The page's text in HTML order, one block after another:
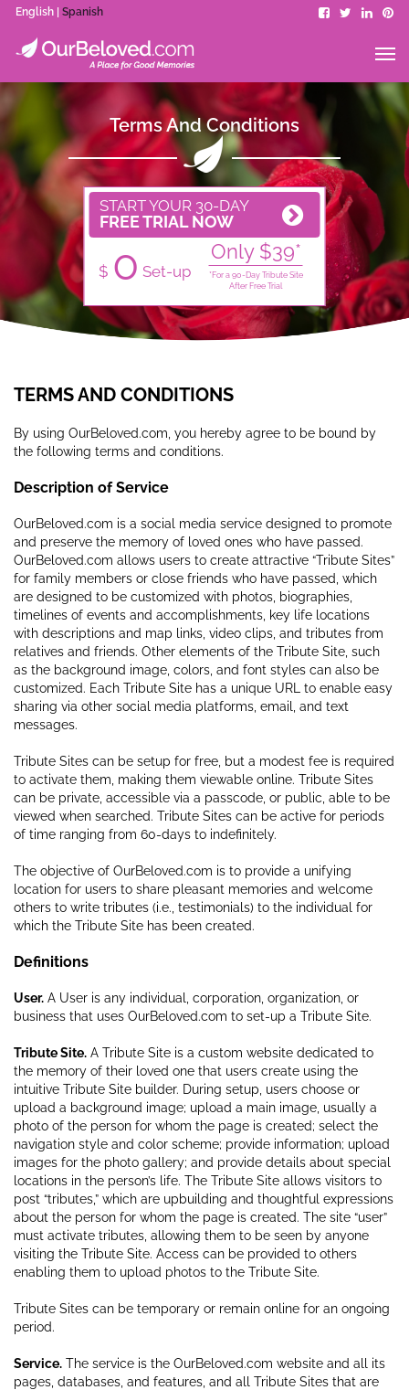
English | Spanish
Terms And Conditions
START YOUR 30-DAY
FREE TRIAL NOW
$ 0 Set-up
Only $39*
*For a 90-Day Tribute Site
After Free Trial
TERMS AND CONDITIONS
By using OurBeloved.com, you hereby agree to be bound by
the following terms and conditions.
Description of Service
OurBeloved.com is a social media service designed to promote
and preserve the memory of loved ones who have passed.
OurBeloved.com allows users to create attractive “Tribute Sites”
for family members or close friends who have passed, which
are designed to be customized with photos, biographies,
timelines of events and accomplishments, key life locations
with descriptions and map links, video clips, and tributes from
relatives and friends. Other elements of the Tribute Site, such
as the background image, colors, and font styles can also be
customized. Each Tribute Site has a unique URL to enable easy
sharing via other social media platforms, email, and text
messages.
Tribute Sites can be setup for free, but a modest fee is required
to activate them, making them viewable online. Tribute Sites
can be private, accessible via a passcode, or public, able to be
viewed when searched. Tribute Sites can be active for periods
of time ranging from 60-days to indefinitely.
The objective of OurBeloved.com is to provide a unifying
location for users to share pleasant memories and welcome
others to write tributes (i.e., testimonials) to the individual for
which the Tribute Site has been created.
Definitions
User. A User is any individual, corporation, organization, or
business that uses OurBeloved.com to set-up a Tribute Site.
Tribute Site. A Tribute Site is a custom website dedicated to
the memory of their loved one that users create using the
intuitive Tribute Site builder. During setup, users choose or
upload a background image; upload a main image, usually a
photo of the person for whom the page is created; select the
navigation style and color scheme; provide information; upload
images for the photo gallery; and provide details about special
locations in the person’s life. The Tribute Site allows visitors to
post “tributes,” which are upbuilding and thoughtful expressions
about the person for whom the page is created. The site “user”
must activate tributes, allowing them to be seen by anyone
visiting the Tribute Site. Access can be provided to others
enabling them to upload photos to the Tribute Site.
Tribute Sites can be temporary or remain online for an ongoing
period.
Service. The service is the OurBeloved.com website and all its
pages, databases, and features, and all Tribute Sites that are